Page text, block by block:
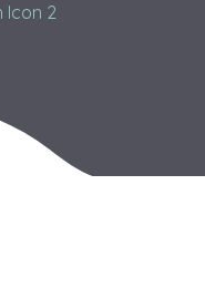
Icon 2